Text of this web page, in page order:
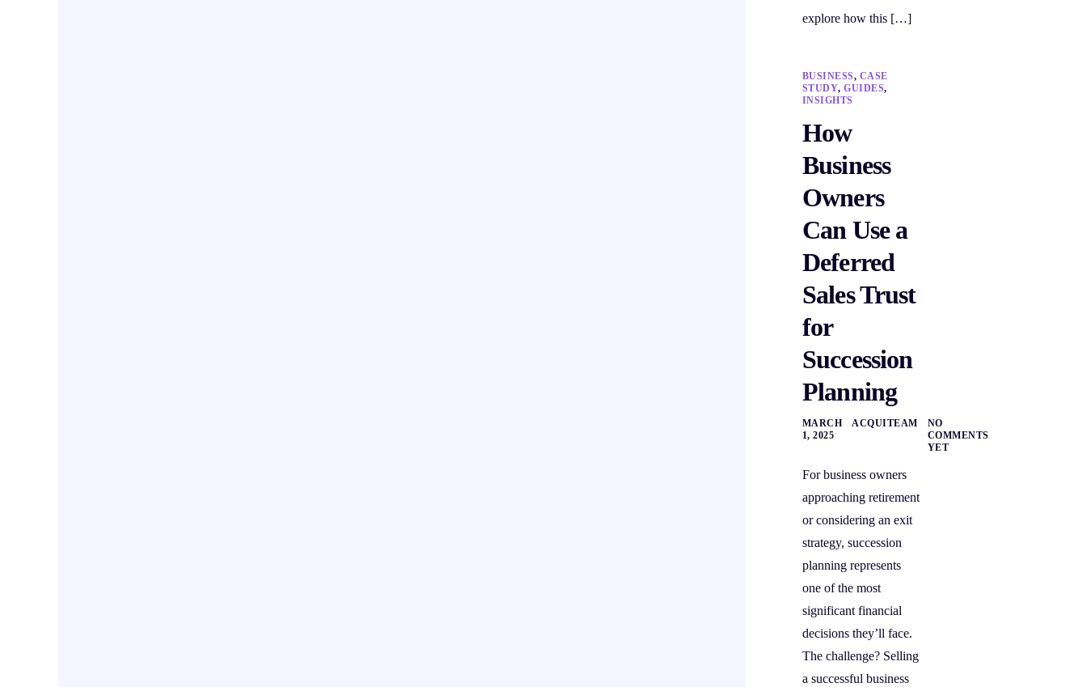
explore how this […]
BUSINESS, CASE
STUDY,GUIDES,
INSIGHTS
How
Business
Owners
Can Use a
Deferred
Sales Trust
for
Succession
Planning
MARCH
1, 2025
ACQUITEAM
NO
COMMENTS
YET
For business owners
approaching retirement
or considering an exit
strategy, succession
planning represents
one of the most
significant financial
decisions they’ll face.
The challenge? Selling
a successful business